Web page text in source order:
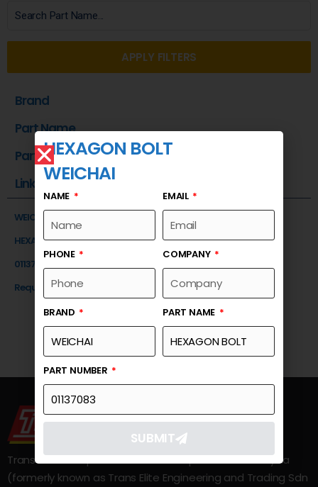
APPLY FILTERS
Brand
Part Name
Part Number
Link
WEICHAI
HEXAGON BOLT
01137083
Request a Quote
Trans Elite Group Sdn Bhd was incorporated in Malaysia
(formerly known as Trans Elite Engineering and Trading Sdn
HEXAGON BOLT
WEICHAI
NAME EMAIL
PHONE COMPANY
BRAND PART NAME
PART NUMBER
SUBMIT